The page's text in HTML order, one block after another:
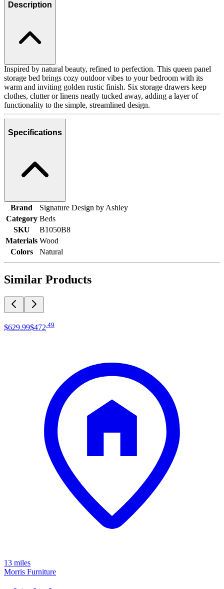
Description
Inspired by natural beauty, refined to perfection. This queen panel
storage bed brings cozy outdoor vibes to your bedroom with its
warm and inviting golden rustic finish. Six storage drawers keep
clothes, clutter or linens neatly tucked away, adding a layer of
functionality to the simple, streamlined design.
Specifications
Brand
Signature Design by Ashley
Category Beds
SKU
B1050B8
Materials Wood
Colors
Natural
Similar Products
$629.99$472 49
13 miles
Morris Furniture